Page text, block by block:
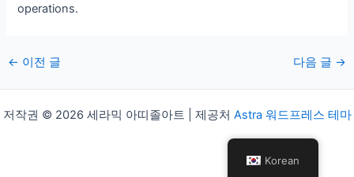
operations.
게
탐
← 이전 글 다음 글 →
저작권 © 2026 세라믹 아띠졸아트 | 제공처 Astra 워드프레스 테마
Korean